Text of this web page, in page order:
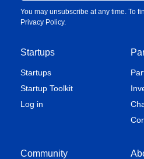
Startups
Startups
Startup Toolkit
Log in
Community
You may unsubscribe at any time. To
Privacy Policy.